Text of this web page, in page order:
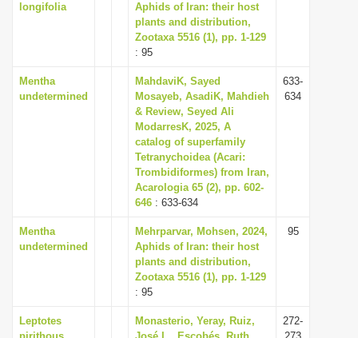
longifolia
Aphids of Iran: their host
plants and distribution,
Zootaxa 5516 (1), pp. 1-129
: 95
Mentha
undetermined
MahdaviK, Sayed
Mosayeb, AsadiK, Mahdieh
& Review, Seyed Ali
ModarresK, 2025, A
catalog of superfamily
Tetranychoidea (Acari:
Trombidiformes) from Iran,
Acarologia 65 (2), pp. 602-
646 : 633-634
633-
634
Mentha
undetermined
Mehrparvar, Mohsen, 2024,
Aphids of Iran: their host
plants and distribution,
Zootaxa 5516 (1), pp. 1-129
: 95
95
Leptotes
Monasterio, Yeray, Ruiz,
272-